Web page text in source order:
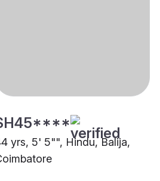
yrs, 5' 5"", Hindu, Balija,